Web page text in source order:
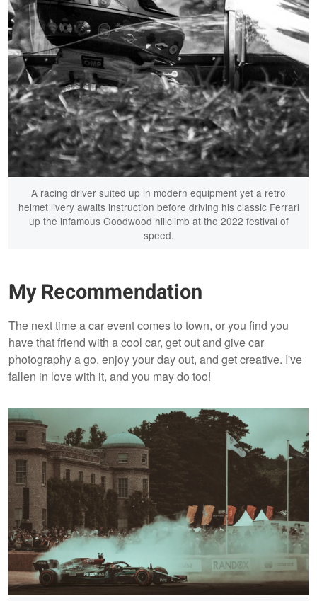
A racing driver suited up in modern equipment yet a retro
helmet livery awaits instruction before driving his classic Ferrari
up the infamous Goodwood hillclimb at the 2022 festival of
speed.
My Recommendation
The next time a car event comes to town, or you find you
have that friend with a cool car, get out and give car
photography a go, enjoy your day out, and get creative. I've
fallen in love with it, and you may do too!